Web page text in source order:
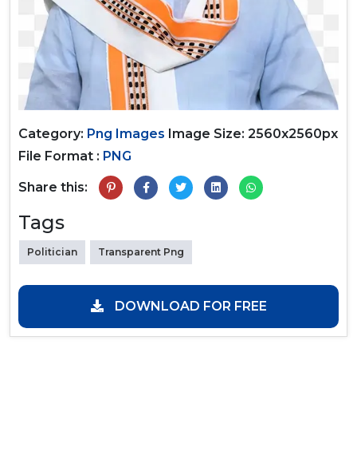
Category: Png Images Image Size: 2560x2560px
File Format : PNG
Share this:
Tags
Politician Transparent Png
DOWNLOAD FOR FREE